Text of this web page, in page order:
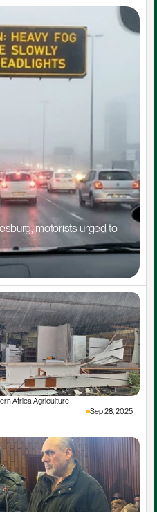
motorists urged to
Africa Agriculture
Sep 28, 2025